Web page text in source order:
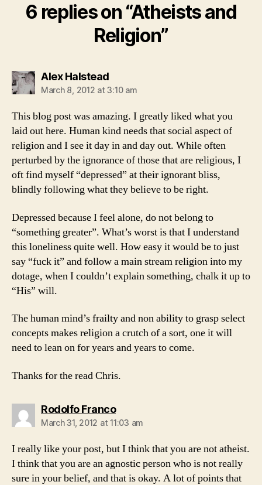
6 replies on “Atheists and
Religion”
Alex Halsteadsays:
March 8, 2012 at 3:10 am
This blog post was amazing. I greatly liked what you
laid out here. Human kind needs that social aspect of
religion and I see it day in and day out. While often
perturbed by the ignorance of those that are religious, I
oft find myself “depressed” at their ignorant bliss,
blindly following what they believe to be right.
Depressed because I feel alone, do not belong to
“something greater”. What’s worst is that I understand
this loneliness quite well. How easy it would be to just
say “fuck it” and follow a main stream religion into my
dotage, when I couldn’t explain something, chalk it up to
“His” will.
The human mind’s frailty and non ability to grasp select
concepts makes religion a crutch of a sort, one it will
need to lean on for years and years to come.
Thanks for the read Chris.
Rodolfo Francosays:
March 31, 2012 at 11:03 am
I really like your post, but I think that you are not atheist.
I think that you are an agnostic person who is not really
sure in your belief, and that is okay. A lot of points that